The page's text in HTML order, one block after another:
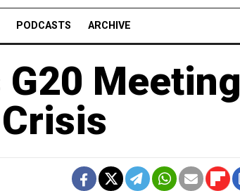
PODCASTS ARCHIVE
Meeting